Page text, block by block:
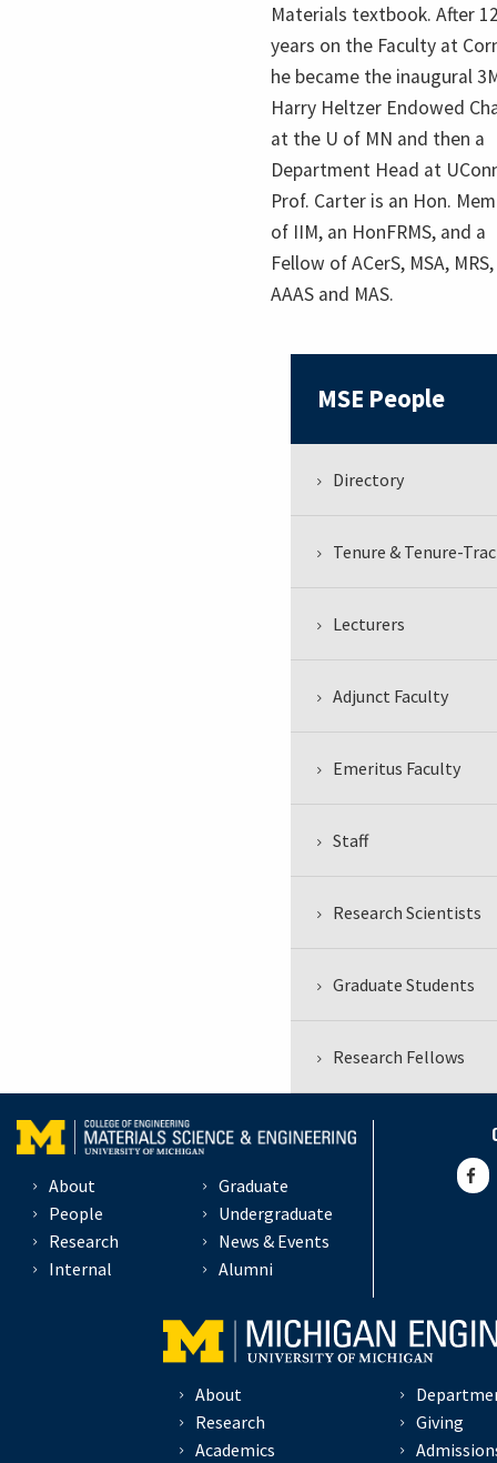
Materials textbook. After
years on the Faculty at
he became the inaugural
Harry Heltzer Endowed
at the U of MN and then a
Department Head at
Prof. Carter is an Hon.
of IIM, an HonFRMS, and a
Fellow of ACerS, MSA, MRS,
AAAS and MAS.
MSE People
Directory
Tenure & Tenure-
Lecturers
Adjunct Faculty
Emeritus Faculty
Staff
Research Scientists
Graduate Students
Research Fellows
About
People
Research
Internal
Graduate
Undergraduate
News & Events
Alumni
About
Research
Academics
Giving